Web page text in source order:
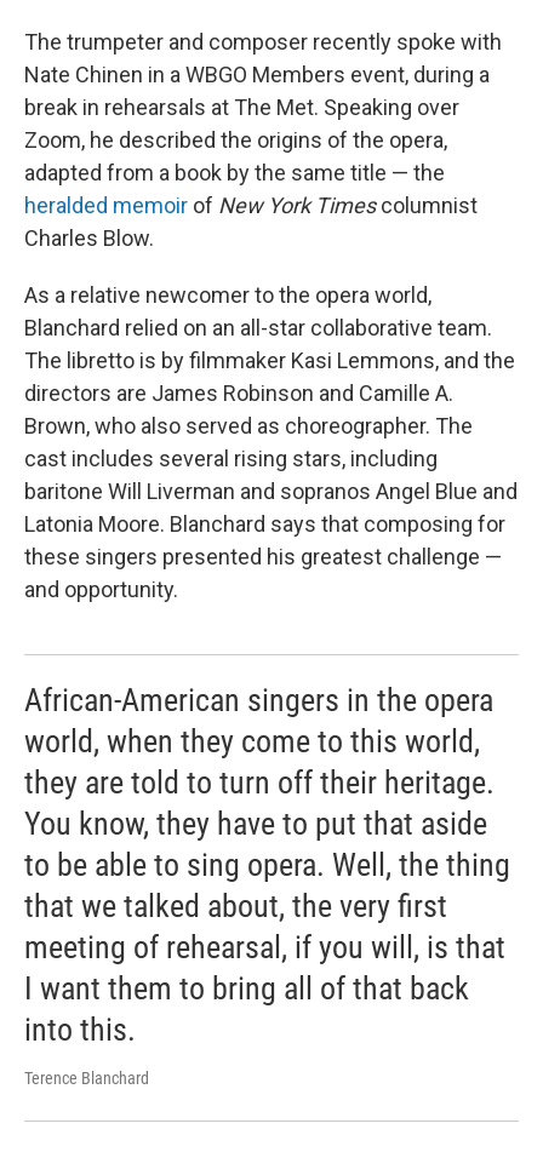
The trumpeter and composer recently spoke with
Nate Chinen in a WBGO Members event, during a
break in rehearsals at The Met. Speaking over
Zoom, he described the origins of the opera,
adapted from a book by the same title — the
heralded memoir of New York Timescolumnist
Charles Blow.
As a relative newcomer to the opera world,
Blanchard relied on an all-star collaborative team.
The libretto is by filmmaker Kasi Lemmons, and the
directors are James Robinson and Camille A.
Brown, who also served as choreographer. The
cast includes several rising stars, including
baritone Will Liverman and sopranos Angel Blue and
Latonia Moore. Blanchard says that composing for
these singers presented his greatest challenge —
and opportunity.
African-American singers in the opera
world, when they come to this world,
they are told to turn off their heritage.
You know, they have to put that aside
to be able to sing opera. Well, the thing
that we talked about, the very first
meeting of rehearsal, if you will, is that
I want them to bring all of that back
into this.
Terence Blanchard